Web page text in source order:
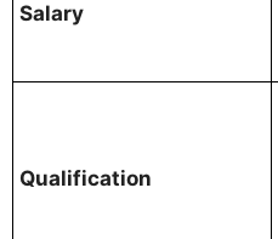
Salary
Qualification